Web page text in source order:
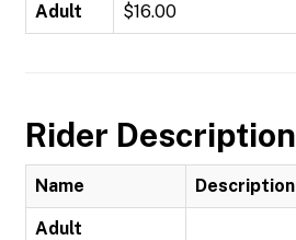
Adult $16.00
Rider Description
Name Description
Adult